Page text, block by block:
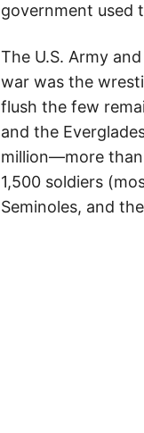
government used
The U.S. Army
war was the
flush the few
and the
million—more
1,500 soldiers
Seminoles, and